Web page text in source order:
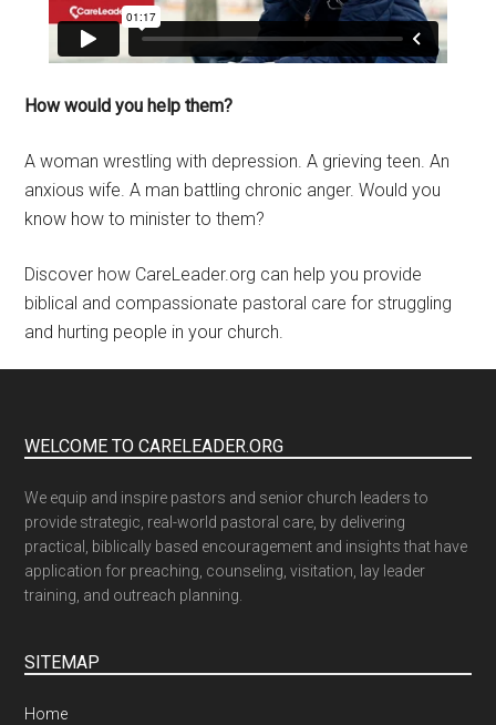
How would you help them?
A woman wrestling with depression. A grieving teen. An
anxious wife. A man battling chronic anger. Would you
know how to minister to them?
Discover how CareLeader.org can help you provide
biblical and compassionate pastoral care for struggling
and hurting people in your church.
WELCOME TO CARELEADER.ORG
We equip and inspire pastors and senior church leaders to
provide strategic, real-world pastoral care, by delivering
practical, biblically based encouragement and insights that have
application for preaching, counseling, visitation, lay leader
training, and outreach planning.
SITEMAP
Home